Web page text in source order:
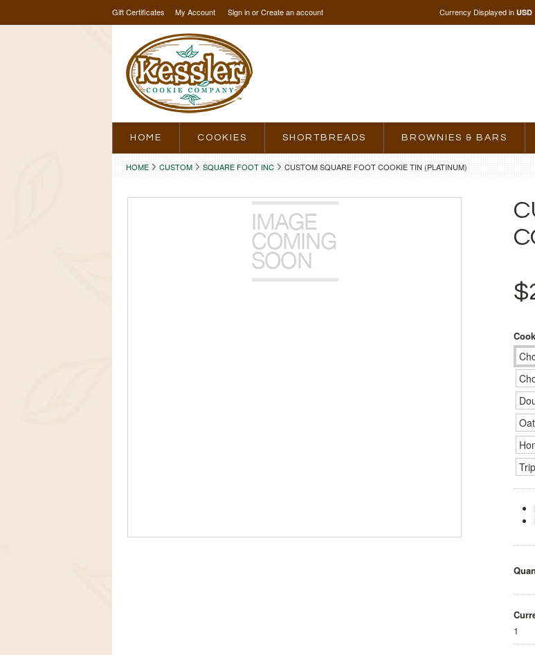
Gift Certificates My Account Sign inorCreate an account Currency Displayed in USD
HOME COOKIES SHORTBREADS BROWNIES & BARS
HOME CUSTOM SQUARE FOOT INC CUSTOM SQUARE FOOT COOKIE TIN (PLATINUM)
1